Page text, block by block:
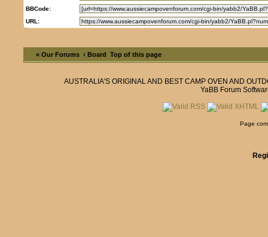
BBCode:
URL:
« Our Forums ‹ Board Top of this page
AUSTRALIA'S ORIGINAL AND BEST CAMP OVEN AND
YaBB Forum
Page